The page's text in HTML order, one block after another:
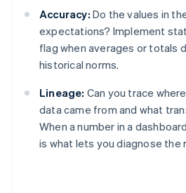
Accuracy: Do the values in
expectations? Implement
flag when averages or totals
historical norms.
Lineage: Can you trace
data came from and what
When a number in a
is what lets you diagnose the